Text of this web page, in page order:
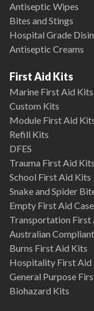
Antiseptic Wipes
Bites and Stings
Hospital Grade
Antiseptic Creams
First Aid Kits
Marine First Aid Kits
Custom Kits
Module First Aid
Refill Kits
DFES
Trauma First Aid Kits
School First Aid Kits
Snake and Spider
Empty First Aid
Transportation First
Australian
Burns First Aid Kits
Hospitality First Aid
General Purpose
Biohazard Kits